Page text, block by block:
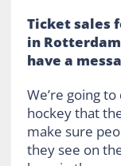
Ticket sales
in
have a
We’re going
hockey that
make sure
they see on